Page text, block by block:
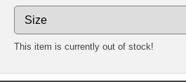
This item is currently out of stock!